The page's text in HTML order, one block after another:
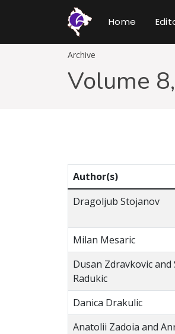
Home
Archive
Volume
Author(s)
Dragoljub Stojanov
Milan Mesaric
Dusan Zdravkovic and
Radukic
Danica Drakulic
Anatolii Zadoia and